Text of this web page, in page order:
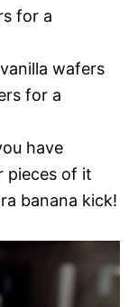
for a
wafers
for a
have
pieces of it
banana kick!